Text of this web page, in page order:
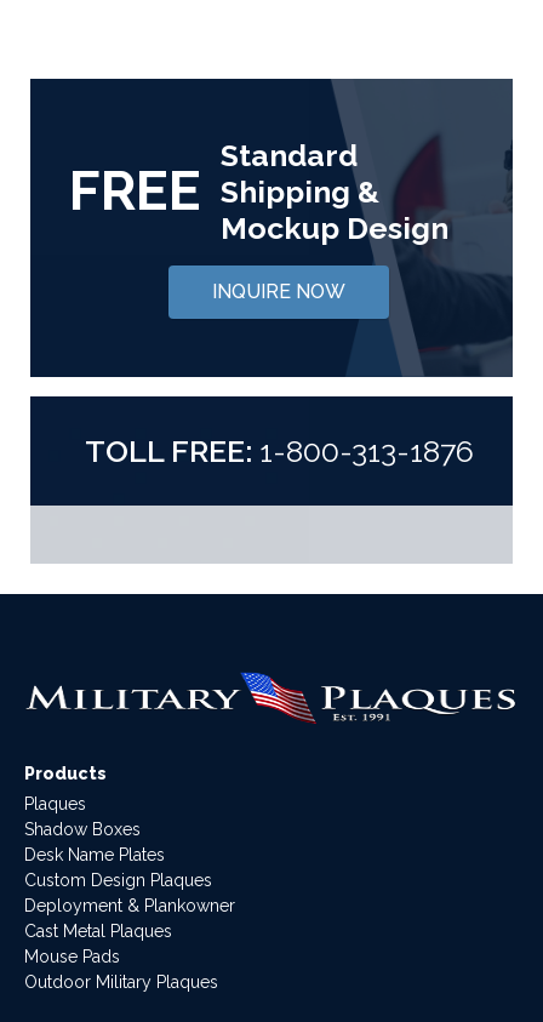
FREE
Standard
Shipping &
Mockup Design
INQUIRE NOW
TOLL FREE: 1-800-313-1876
Products
Plaques
Shadow Boxes
Desk Name Plates
Custom Design Plaques
Deployment & Plankowner
Cast Metal Plaques
Mouse Pads
Outdoor Military Plaques